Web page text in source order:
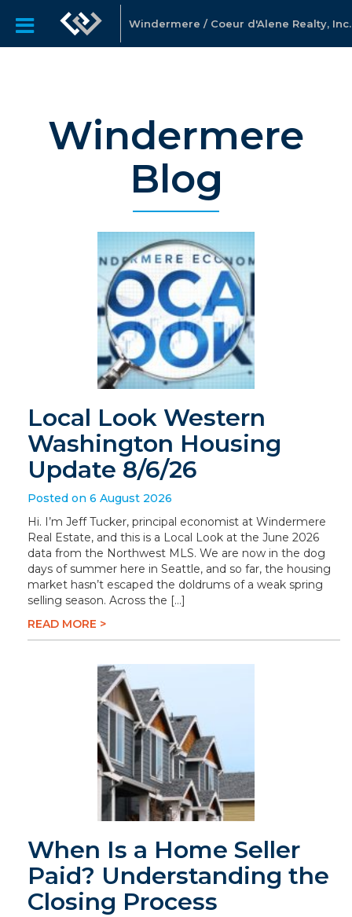
Windermere / Coeur d'Alene Realty, Inc.
Windermere
Blog
Local Look Western
Washington Housing
Update 8/6/26
Posted on 6 August 2026
Hi. I’m Jeff Tucker, principal economist at Windermere
Real Estate, and this is a Local Look at the June 2026
data from the Northwest MLS. We are now in the dog
days of summer here in Seattle, and so far, the housing
market hasn’t escaped the doldrums of a weak spring
selling season. Across the […]
READ MORE >
When Is a Home Seller
Paid? Understanding the
Closing Process